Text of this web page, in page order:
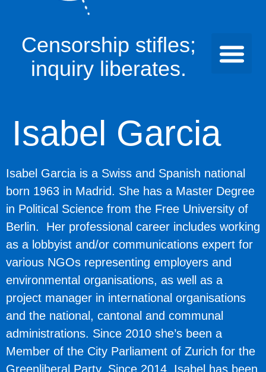
Censorship stifles;
inquiry liberates.
Isabel Garcia
Isabel Garcia is a Swiss and Spanish national
born 1963 in Madrid. She has a Master Degree
in Political Science from the Free University of
Berlin. Her professional career includes working
as a lobbyist and/or communications expert for
various NGOs representing employers and
environmental organisations, as well as a
project manager in international organisations
and the national, cantonal and communal
administrations. Since 2010 she’s been a
Member of the City Parliament of Zurich for the
Greenliberal Party. Since 2014, Isabel has been